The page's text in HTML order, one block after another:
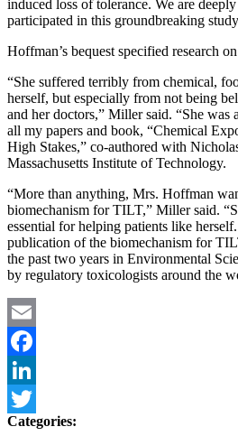
induced loss of tolerance. We are
participated in this groundbreaking
Hoffman’s bequest specified research
“She suffered terribly from chemical,
herself, but especially from not being
and her doctors,” Miller said. “She was
all my papers and book, “Chemical
High Stakes,” co-authored with
Massachusetts Institute of Technology.
“More than anything, Mrs. Hoffman
biomechanism for TILT,” Miller said.
essential for helping patients like
publication of the biomechanism for
the past two years in Environmental
by regulatory toxicologists around the
Email
Facebook
LinkedIn
Twitter
Categories: